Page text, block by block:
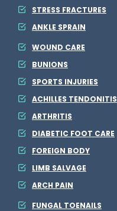
STRESS FRACTURES
ANKLE SPRAIN
WOUND CARE
BUNIONS
SPORTS INJURIES
ACHILLES TENDONITIS
ARTHRITIS
DIABETIC FOOT CARE
FOREIGN BODY
LIMB SALVAGE
ARCH PAIN
FUNGAL TOENAILS